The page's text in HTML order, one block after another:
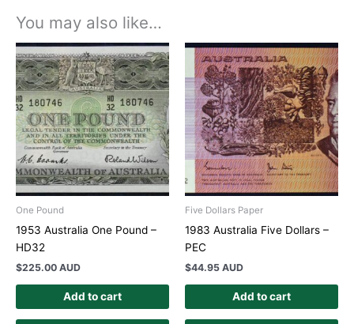
You may also like…
One Pound
1953 Australia One Pound –
HD32
$225.00 AUD
Add to cart
Five Dollars Paper
1983 Australia Five Dollars –
PEC
$44.95 AUD
Add to cart